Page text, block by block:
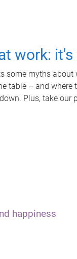
work:
some myths about
table – and where
Plus, take our
happiness